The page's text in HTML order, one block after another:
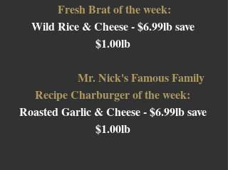
Fresh Brat of the week:
Wild Rice & Cheese - $6.99lb save
$1.00lb
Mr. Nick's Famous Family
Recipe Charburger of the week:
Roasted Garlic & Cheese - $6.99lb save
$1.00lb